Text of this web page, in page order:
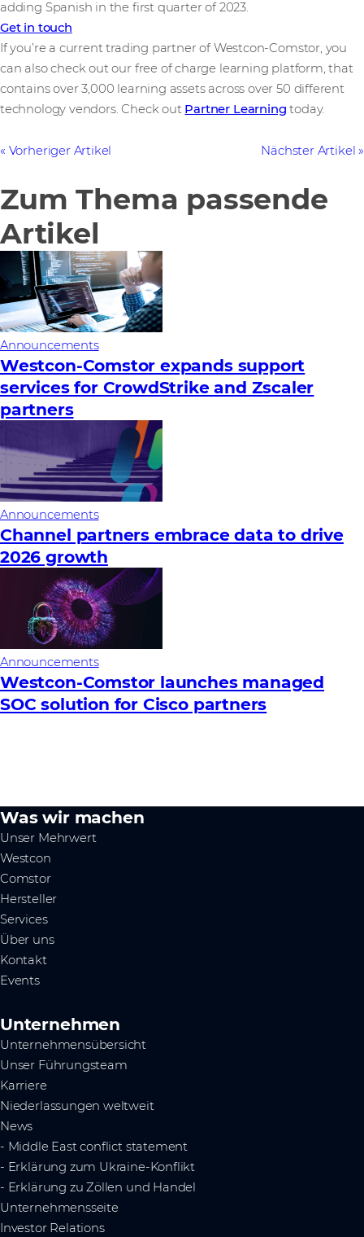
adding Spanish in the first quarter of 2023.
Get in touch
If you’re a current trading partner of Westcon-Comstor, you
can also check out our free of charge learning platform, that
contains over 3,000 learning assets across over 50 different
technology vendors. Check out Partner Learning today.
Vorheriger Artikel Nächster Artikel
Zum Thema passende
Artikel
Announcements
Westcon-Comstor expands support
services for CrowdStrike and Zscaler
partners
Announcements
Channel partners embrace data to drive
2026 growth
Announcements
Westcon-Comstor launches managed
SOC solution for Cisco partners
Was wir machen
Unser Mehrwert
Westcon
Comstor
Hersteller
Services
Über uns
Kontakt
Events
Unternehmen
Unternehmensübersicht
Unser Führungsteam
Karriere
Niederlassungen weltweit
News
- Middle East conflict statement
- Erklärung zum Ukraine-Konflikt
- Erklärung zu Zöllen und Handel
Unternehmensseite
Investor Relations